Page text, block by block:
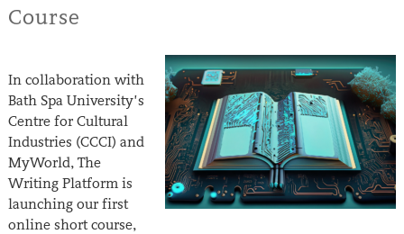
Course
In collaboration with
Bath Spa University’s
Centre for Cultural
Industries (CCCI) and
MyWorld, The
Writing Platform is
launching our first
online short course,